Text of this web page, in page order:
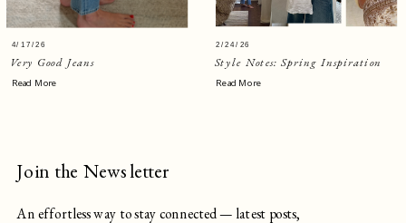
Very Good Jeans
4/17/26
Read More
Style Notes: Spring Inspiration
Read More
2/24/26
An effortless way to stay connected — latest posts,
Join the Newsletter